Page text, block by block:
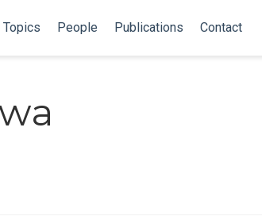
Topics People Publications Contact